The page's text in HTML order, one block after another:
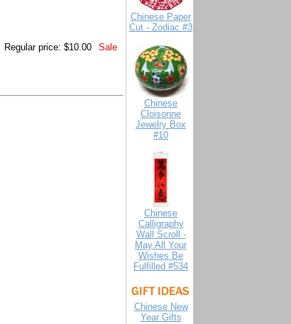
Chinese Paper
Cut - Zodiac #3
Chinese
Cloisonne
Jewelry Box
#10
Chinese
Calligraphy
Wall Scroll -
May All Your
Wishes Be
Fulfilled #534
Chinese New
Year Gifts
Regular price: $10.00
Sale